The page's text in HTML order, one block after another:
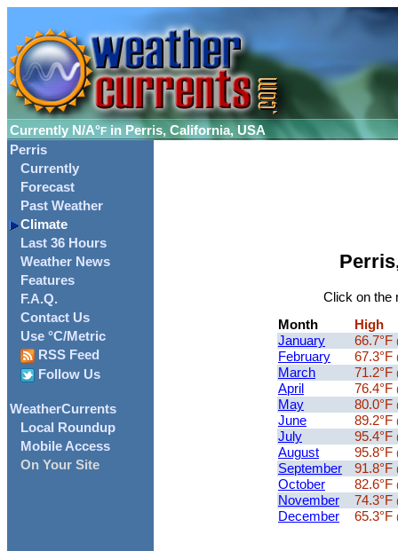
Currently N/A°F in Perris, California, USA
Perris
Currently
Forecast
Past Weather
Climate
Last 36 Hours
Weather News
Features
F.A.Q.
Contact Us
Use °C/Metric
RSS Feed
Follow Us
WeatherCurrents
Local Roundup
Mobile Access
On Your Site
Click on the
Month
High
January
66.7°F
February 67.3°F
March 71.2°F
April 76.4°F
May 80.0°F
June 89.2°F
July 95.4°F
August 95.8°F
September 91.8°F
October 82.6°F
November 74.3°F
December 65.3°F